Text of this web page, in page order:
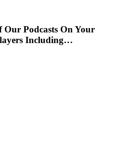
Our Podcasts On Your
Including…